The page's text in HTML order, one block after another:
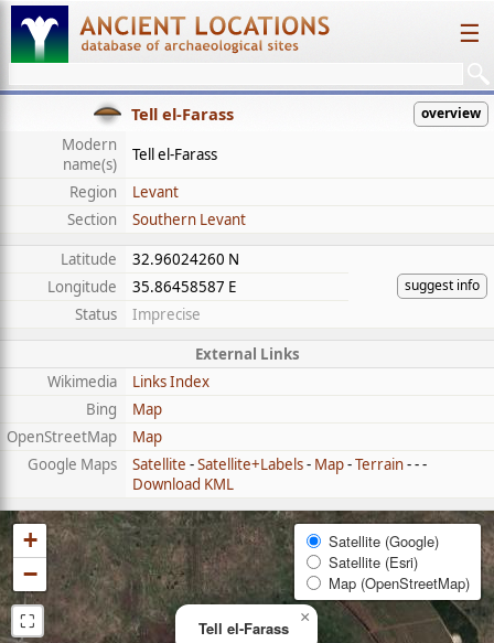
☰
Tell el-Farass overview
Modern
name(s)
Tell el-Farass
Region
Levant
Section
Southern Levant
Latitude
32.96024260 N
suggest info
Longitude
35.86458587 E
Status
Imprecise
External Links
Wikimedia
Links Index
Bing
Map
OpenStreetMap
Map
Google Maps
Satellite -Satellite+Labels- Map-Terrain- - -
Download KML
Tell el-Farass
×
+
−
⛶
Satellite (Google)
Satellite (Esri)
Map (OpenStreetMap)